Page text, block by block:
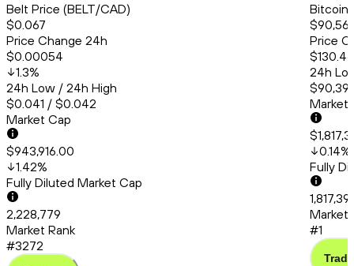
Belt Price (BELT/CAD)
$0.067
Price Change 24h
$0.00054
1.3%
24h Low / 24h High
$0.041 / $0.042
Market Cap
$943,916.00
1.42%
Fully Diluted Market Cap
2,228,779
Market Rank
#3272
Bitcoin
Price
$130.46
24h
Market
0.14%
Fully
Market
#1
Trade